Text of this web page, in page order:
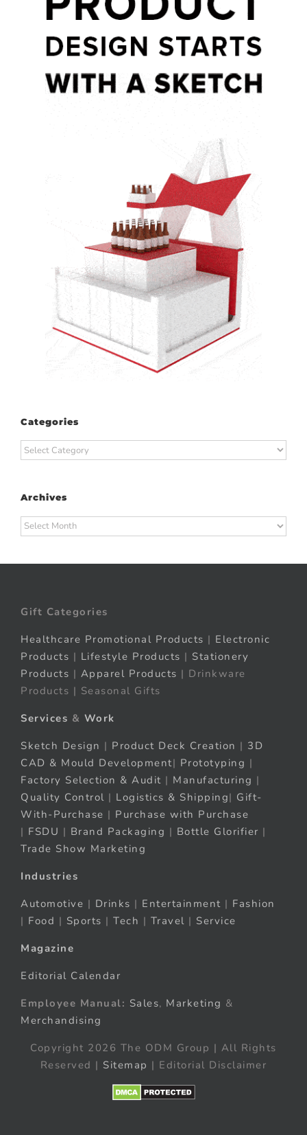
Categories
Categories
Archives
Archives
Gift Categories
Healthcare Promotional Products | Electronic
Products | Lifestyle Products | Stationery
Products | Apparel Products | Drinkware
Products | Seasonal Gifts
Services & Work
Sketch Design | Product Deck Creation | 3D
CAD & Mould Development| Prototyping |
Factory Selection & Audit | Manufacturing |
Quality Control | Logistics & Shipping| Gift-
With-Purchase | Purchase with Purchase
| FSDU | Brand Packaging | Bottle Glorifier |
Trade Show Marketing
Industries
Automotive | Drinks | Entertainment | Fashion
| Food | Sports | Tech | Travel | Service
Magazine
Editorial Calendar
Employee Manual: Sales, Marketing &
Merchandising
Copyright 2026 The ODM Group | All Rights
Reserved | Sitemap | Editorial Disclaimer